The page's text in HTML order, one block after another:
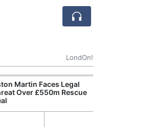
LondOn!
Martin Faces Legal
Over £550m Rescue